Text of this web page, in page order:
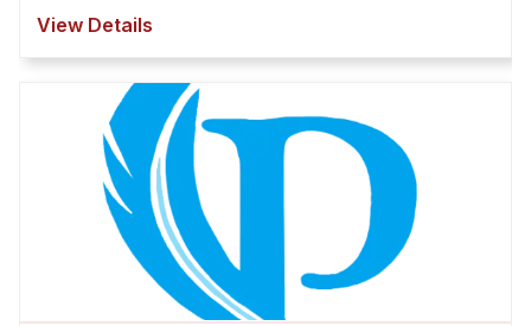
View Details